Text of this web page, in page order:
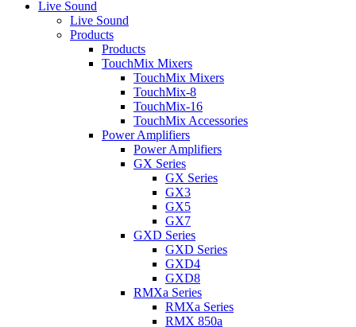
Live Sound
Live Sound
Products
Products
TouchMix Mixers
TouchMix Mixers
TouchMix-8
TouchMix-16
TouchMix Accessories
Power Amplifiers
Power Amplifiers
GX Series
GX Series
GX3
GX5
GX7
GXD Series
GXD Series
GXD4
GXD8
RMXa Series
RMXa Series
RMX 850a